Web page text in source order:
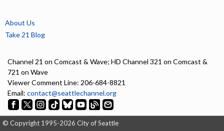
About Us
Take 21 Blog
Channel 21 on Comcast & Wave; HD Channel 321 on Comcast &
721 on Wave
Viewer Comment Line: 206-684-8821
Email: contact@seattlechannel.org
© Copyright 1995-2026 City of Seattle